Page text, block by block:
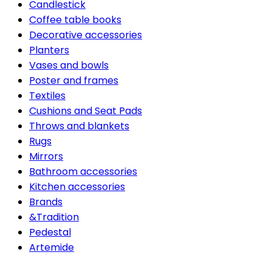
Candlestick
Coffee table books
Decorative accessories
Planters
Vases and bowls
Poster and frames
Textiles
Cushions and Seat Pads
Throws and blankets
Rugs
Mirrors
Bathroom accessories
Kitchen accessories
Brands
&Tradition
Pedestal
Artemide